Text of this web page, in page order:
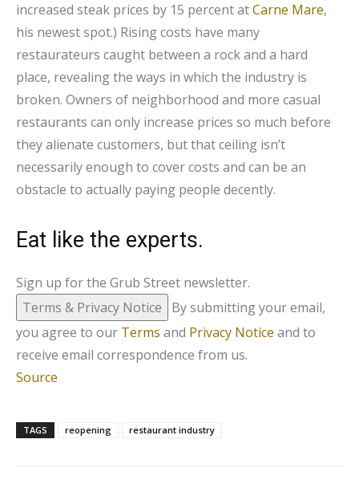
increased steak prices by 15 percent atCarne Mare,
his newest spot.) Rising costs have many
restaurateurs caught between a rock and a hard
place, revealing the ways in which the industry is
broken. Owners of neighborhood and more casual
restaurants can only increase prices so much before
they alienate customers, but that ceiling isn’t
necessarily enough to cover costs and can be an
obstacle to actually paying people decently.
Eat like the experts.
Sign up for the Grub Street newsletter.
Terms & Privacy Notice
By submitting your email,
you agree to our Terms and Privacy Notice and to
receive email correspondence from us.
Source
TAGS reopening restaurant industry